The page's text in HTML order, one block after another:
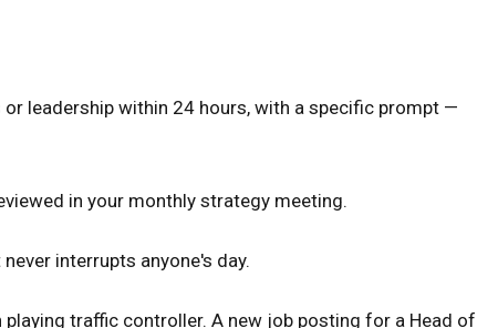
leadership within 24 hours, with a specific prompt —
in your monthly strategy meeting.
interrupts anyone's day.
traffic controller. A new job posting for a Head of